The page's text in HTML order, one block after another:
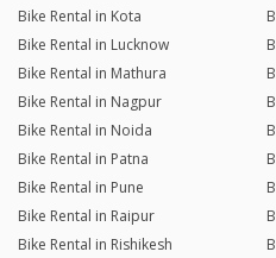
Bike Rental in Kota
Bike Rental in Lucknow
Bike Rental in Mathura
Bike Rental in Nagpur
Bike Rental in Noida
Bike Rental in Patna
Bike Rental in Pune
Bike Rental in Raipur
Bike Rental in Rishikesh